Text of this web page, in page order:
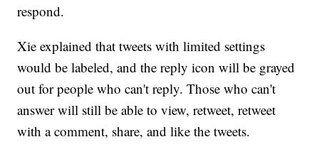
respond.
Xie explained that tweets with limited settings
would be labeled, and the reply icon will be grayed
out for people who can't reply. Those who can't
answer will still be able to view, retweet, retweet
with a comment, share, and like the tweets.